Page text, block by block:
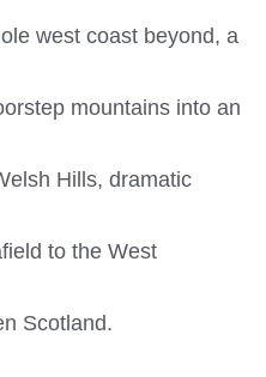
west coast beyond, a
mountains into an
Hills, dramatic
to the West
Scotland.